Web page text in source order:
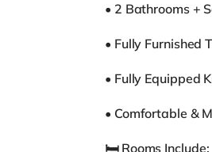
• 2 Bathrooms +
• Fully Furnished
• Fully Equipped
• Comfortable &
🛏 Rooms Include: